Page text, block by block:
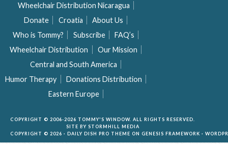
Wheelchair Distribution Nicaragua
Donate
Croatia
About Us
Who is Tommy?
Subscribe
FAQ’s
Wheelchair Distribution
Our Mission
Central and South America
Humor Therapy
Donations Distribution
Eastern Europe
COPYRIGHT © 2006-2026 TOMMY'S WINDOW. ALL RIGHTS RESERVED.
SITE BY STORMHILL MEDIA
COPYRIGHT © 2026 · DAILY DISH PRO THEME ON GENESIS FRAMEWORK ·